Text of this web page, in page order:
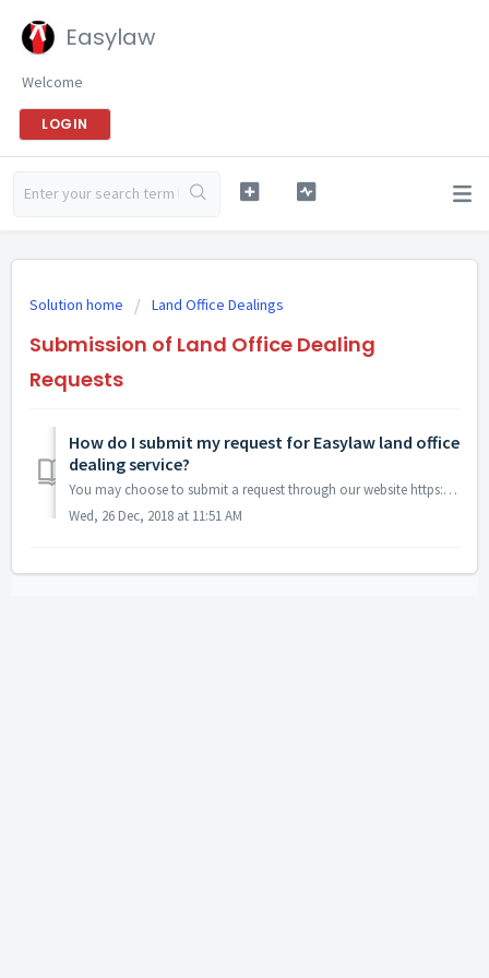
Easylaw
Welcome
LOGIN
Solution home Land Office Dealings
Submission of Land Office Dealing
Requests
How do I submit my request for Easylaw land office
dealing service?
You may choose to submit a request through our website https://www.easylaw.com.my/landoffice or email the details to landofficedealing@easylaw.com.my.
Wed, 26 Dec, 2018 at 11:51 AM